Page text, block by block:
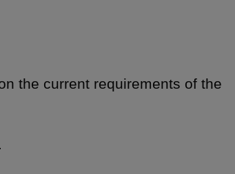
the current requirements of the